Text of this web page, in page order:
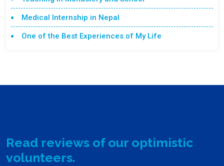
Medical Internship in Nepal
One of the Best Experiences of My Life
Read reviews of our optimistic
volunteers.